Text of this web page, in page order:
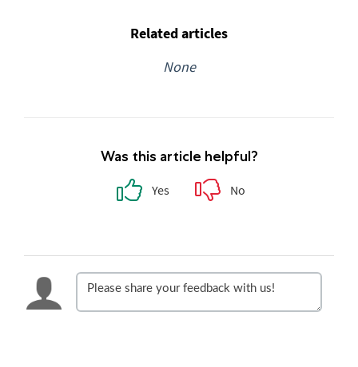
Related articles
None
Was this article helpful?